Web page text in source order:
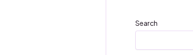
Search